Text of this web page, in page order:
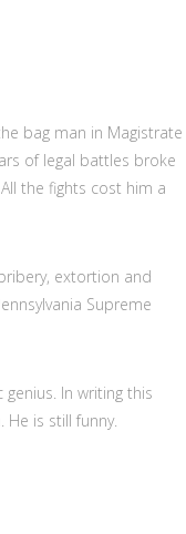
bag man in Magistrate
of legal battles broke
the fights cost him a
extortion and
Supreme
In writing this
is still funny.